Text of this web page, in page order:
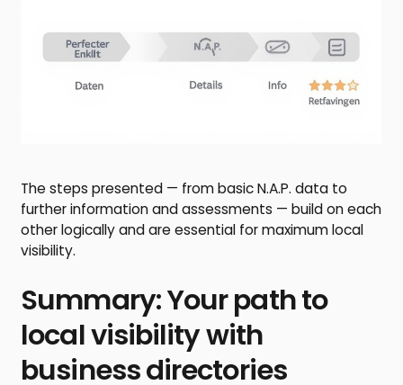
The steps presented — from basic N.A.P. data to
further information and assessments — build on each
other logically and are essential for maximum local
visibility.
Summary: Your path to
local visibility with
business directories